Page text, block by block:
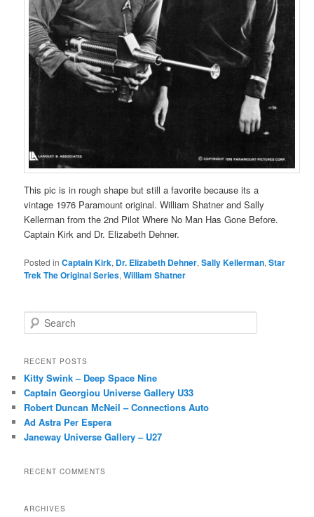
This pic is in rough shape but still a favorite because its a
vintage 1976 Paramount original. William Shatner and Sally
Kellerman from the 2nd Pilot Where No Man Has Gone Before.
Captain Kirk and Dr. Elizabeth Dehner.
Posted in Captain Kirk, Dr. Elizabeth Dehner,Sally Kellerman,Star
Trek The Original Series,William Shatner
e
r
h
RECENT POSTS
Kitty Swink – Deep Space Nine
Captain Georgiou Universe Gallery U33
Robert Duncan McNeil – Connections Auto
Ad Astra Per Espera
Janeway Universe Gallery – U27
RECENT COMMENTS
ARCHIVES